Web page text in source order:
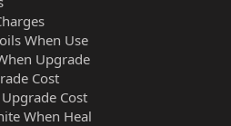
When Use
Upgrade
Cost
Cost
When Heal